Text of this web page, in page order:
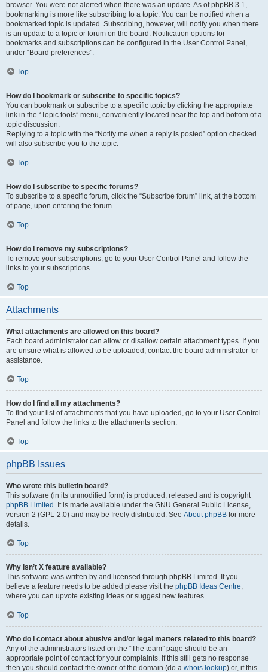
browser. You were not alerted when there was an update. As of phpBB 3.1,
bookmarking is more like subscribing to a topic. You can be notified when a
bookmarked topic is updated. Subscribing, however, will notify you when there
is an update to a topic or forum on the board. Notification options for
bookmarks and subscriptions can be configured in the User Control Panel,
under “Board preferences”.
Top
How do I bookmark or subscribe to specific topics?
You can bookmark or subscribe to a specific topic by clicking the appropriate
link in the “Topic tools” menu, conveniently located near the top and bottom of a
topic discussion.
Replying to a topic with the “Notify me when a reply is posted” option checked
will also subscribe you to the topic.
Top
How do I subscribe to specific forums?
To subscribe to a specific forum, click the “Subscribe forum” link, at the bottom
of page, upon entering the forum.
Top
How do I remove my subscriptions?
To remove your subscriptions, go to your User Control Panel and follow the
links to your subscriptions.
Top
Attachments
What attachments are allowed on this board?
Each board administrator can allow or disallow certain attachment types. If you
are unsure what is allowed to be uploaded, contact the board administrator for
assistance.
Top
How do I find all my attachments?
To find your list of attachments that you have uploaded, go to your User Control
Panel and follow the links to the attachments section.
Top
phpBB Issues
Who wrote this bulletin board?
This software (in its unmodified form) is produced, released and is copyright
phpBB Limited . It is made available under the GNU General Public License,
version 2 (GPL-2.0) and may be freely distributed. See About phpBB for more
details.
Top
Why isn’t X feature available?
This software was written by and licensed through phpBB Limited. If you
believe a feature needs to be added please visit the phpBB Ideas Centre,
where you can upvote existing ideas or suggest new features.
Top
Who do I contact about abusive and/or legal matters related to this board?
Any of the administrators listed on the “The team” page should be an
appropriate point of contact for your complaints. If this still gets no response
then you should contact the owner of the domain (do a whois lookup) or, if this